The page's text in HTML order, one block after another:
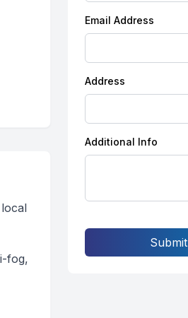
fog,
Email Address
Address
Additional Info
Submit